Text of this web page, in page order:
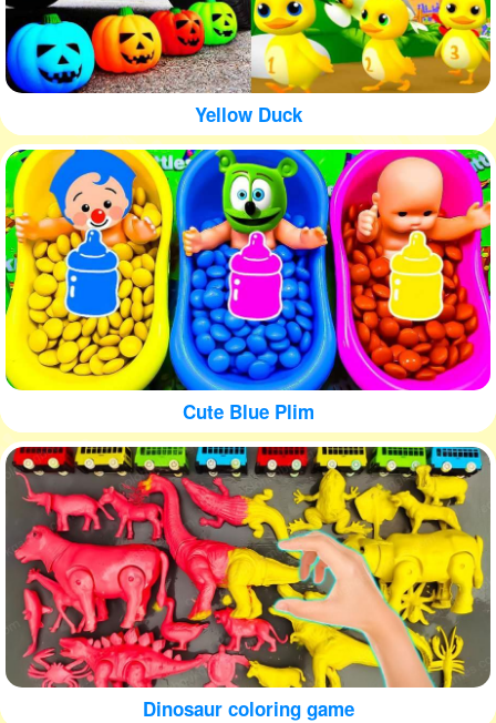
Yellow Duck
Cute Blue Plim
Dinosaur coloring game